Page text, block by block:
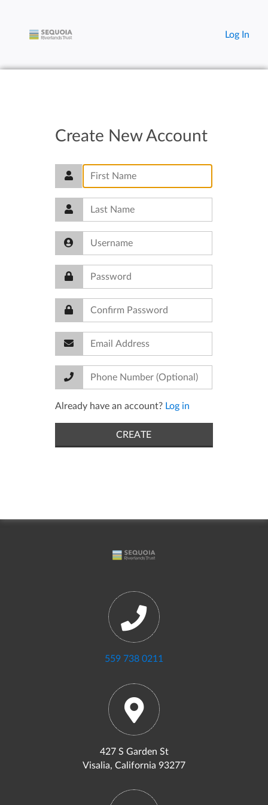
Log In
Create New Account
Already have an account? Log in
559 738 0211
427 S Garden St
Visalia, California 93277